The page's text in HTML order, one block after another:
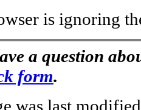
is ignoring
a question
form.
was last